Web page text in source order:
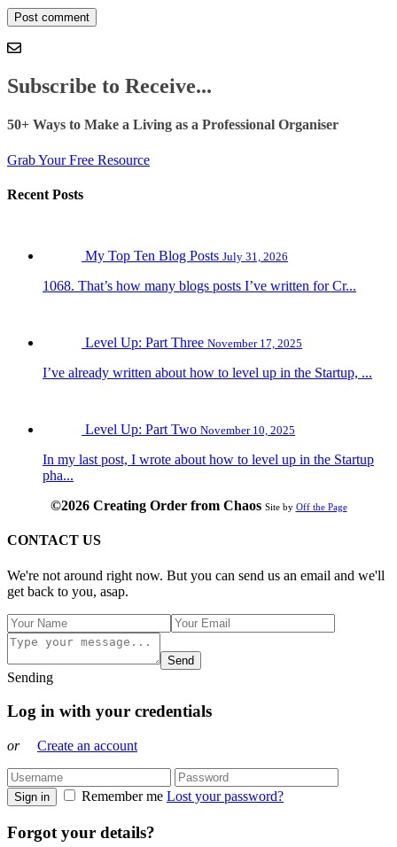
Subscribe to Receive...
50+ Ways to Make a Living as a Professional Organiser
Grab Your Free Resource
Recent Posts
My Top Ten Blog Posts July 31, 2026
1068. That’s how many blogs posts I’ve written for Cr...
Level Up: Part Three November 17, 2025
I’ve already written about how to level up in the Startup, ...
Level Up: Part Two November 10, 2025
In my last post, I wrote about how to level up in the Startup
pha...
©2026 Creating Order from Chaos Site by Off the Page
CONTACT US
We're not around right now. But you can send us an email and we'll
get back to you, asap.
Send
Sending
Log in with your credentials
or Create an account
Sign in Remember me Lost your password?
Forgot your details?